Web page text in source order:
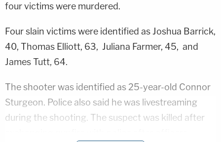
four victims were murdered.
Four slain victims were identified as Joshua Barrick,
40, Thomas Elliott, 63, Juliana Farmer, 45, and
James Tutt, 64.
The shooter was identified as 25-year-old Connor
Sturgeon. Police also said he was livestreaming
during the shooting. The suspect was killed after